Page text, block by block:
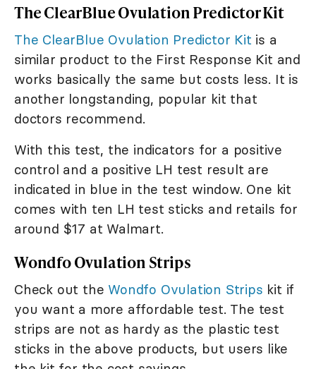
The ClearBlue Ovulation Predictor Kit
The ClearBlue Ovulation Predictor Kit is a
similar product to the First Response Kit and
works basically the same but costs less. It is
another longstanding, popular kit that
doctors recommend.
With this test, the indicators for a positive
control and a positive LH test result are
indicated in blue in the test window. One kit
comes with ten LH test sticks and retails for
around $17 at Walmart.
Wondfo Ovulation Strips
Check out the Wondfo Ovulation Strips kit if
you want a more affordable test. The test
strips are not as hardy as the plastic test
sticks in the above products, but users like